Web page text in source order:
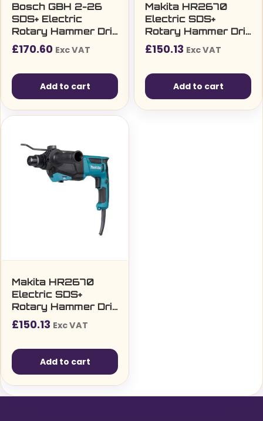
Bosch GBH 2-26
SDS+ Electric
Rotary Hammer Drill
with Case (240V)
£170.60 Exc VAT
Add to cart
Makita HR2670
Electric SDS+
Rotary Hammer Drill
(240V)
£150.13 Exc VAT
Add to cart
Makita HR2670
Electric SDS+
Rotary Hammer Drill
(110V)
£150.13 Exc VAT
Add to cart